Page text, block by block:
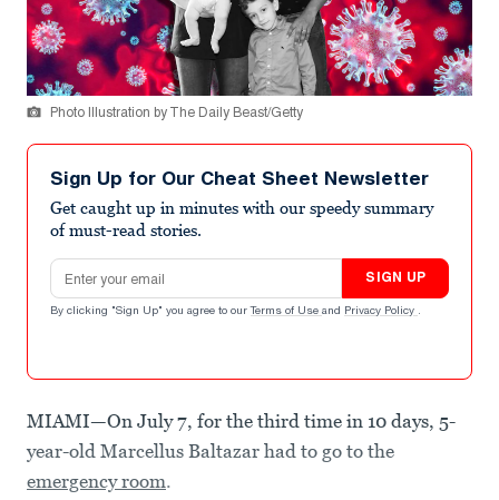
Photo Illustration by The Daily Beast/Getty
Sign Up for Our Cheat Sheet Newsletter
Get caught up in minutes with our speedy summary
of must-read stories.
Email address
SIGN UP
By clicking "Sign Up" you agree to our Terms of Use and Privacy Policy .
MIAMI—On July 7, for the third time in 10 days, 5-
year-old Marcellus Baltazar had to go to the
emergency room.